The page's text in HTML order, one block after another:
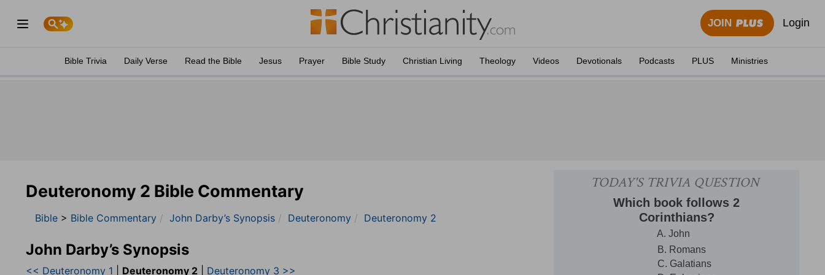
JOIN Login
Bible Trivia Daily Verse Read the Bible Jesus Prayer Bible Study Christian Living Theology Videos Devotionals Podcasts PLUS Ministries
Deuteronomy 2 Bible Commentary
Bible > Bible Commentary John Darby’s Synopsis Deuteronomy Deuteronomy 2
John Darby’s Synopsis
<< Deuteronomy 1 Deuteronomy 2
Deuteronomy 3 >>